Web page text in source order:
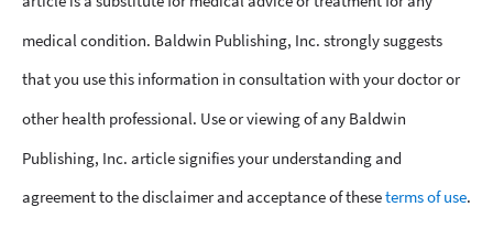
medical condition. Baldwin Publishing, Inc. strongly suggests
that you use this information in consultation with your doctor or
other health professional. Use or viewing of any Baldwin
Publishing, Inc. article signifies your understanding and
agreement to the disclaimer and acceptance of theseterms of use.